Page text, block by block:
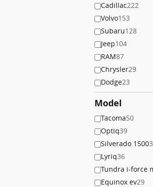
Cadillac222
Volvo153
Subaru128
Jeep104
RAM87
Chrysler29
Dodge23
Model
Tacoma50
Optiq39
Silverado 1500
Lyriq36
Tundra i-force
Equinox ev29